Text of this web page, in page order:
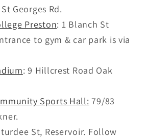
Georges Rd.
Preston: 1 Blanch St
to gym & car park is via
: 9 Hillcrest Road Oak
Sports Hall: 79/83
St, Reservoir. Follow